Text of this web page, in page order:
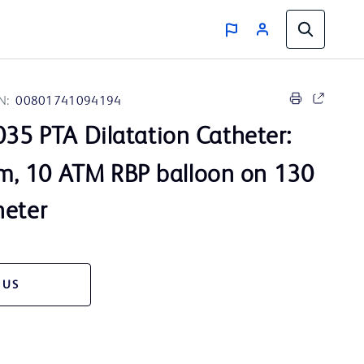
00801741094194
PTA Dilatation Catheter:
10 ATM RBP balloon on 130